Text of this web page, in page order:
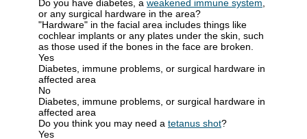
Do you have diabetes, a weakened immune system
or any surgical hardware in the area?
"Hardware" in the facial area includes things like
cochlear implants or any plates under the skin, such
as those used if the bones in the face are broken.
Yes
Diabetes, immune problems, or surgical hardware in
affected area
No
Diabetes, immune problems, or surgical hardware in
affected area
Do you think you may need a tetanus shot?
Yes